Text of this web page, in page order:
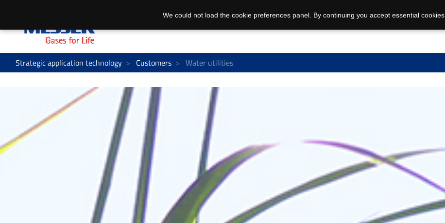
Strategic application technology Customers Water utilities
We could not load the cookie preferences panel. By continuing you accept essential cookies.